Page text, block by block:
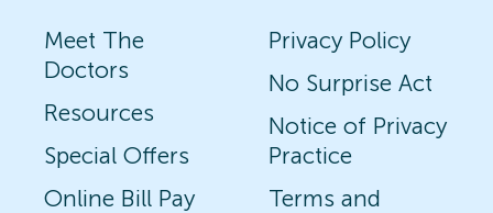
Meet The
Doctors
Resources
Special Offers
Online Bill Pay
Privacy Policy
No Surprise Act
Notice of Privacy
Practice
Terms and